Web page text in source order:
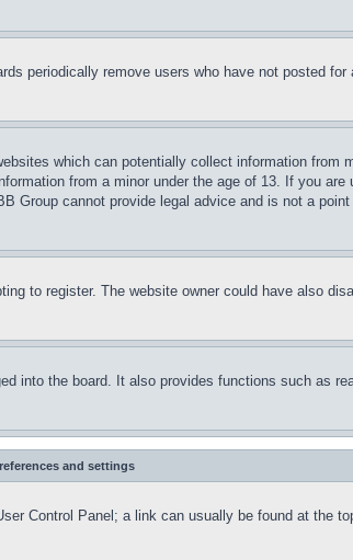
periodically remove users who have not posted
which can potentially collect information from
from a minor under the age of 13. If you
cannot provide legal advice and is not a
to register. The website owner could have also
into the board. It also provides functions such as
and settings
Control Panel; a link can usually be found at the